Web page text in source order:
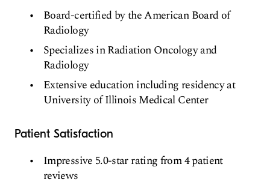
Board-certified by the American Board of
Radiology
Specializes in Radiation Oncology and
Radiology
Extensive education including residency at
University of Illinois Medical Center
Patient Satisfaction
Impressive 5.0-star rating from 4 patient
reviews